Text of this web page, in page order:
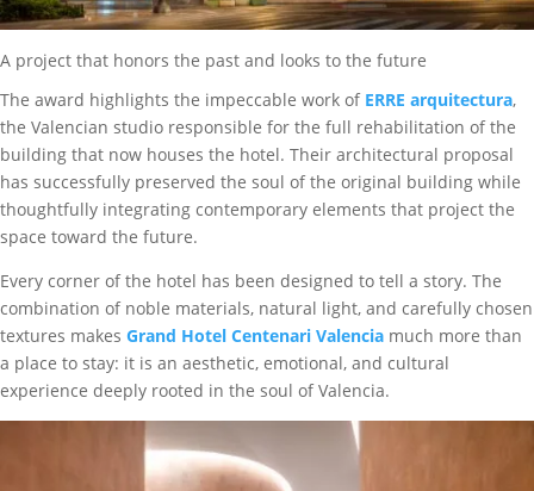
A project that honors the past and looks to the future
The award highlights the impeccable work of ERRE arquitectura,
the Valencian studio responsible for the full rehabilitation of the
building that now houses the hotel. Their architectural proposal
has successfully preserved the soul of the original building while
thoughtfully integrating contemporary elements that project the
space toward the future.
Every corner of the hotel has been designed to tell a story. The
combination of noble materials, natural light, and carefully chosen
textures makes Grand Hotel Centenari Valencia much more than
a place to stay: it is an aesthetic, emotional, and cultural
experience deeply rooted in the soul of Valencia.